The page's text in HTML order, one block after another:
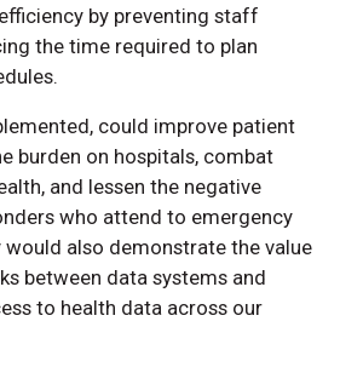
by preventing staff
the time required to plan
could improve patient
burden on hospitals, combat
and lessen the negative
who attend to emergency
would also demonstrate the value
between data systems and
to health data across our